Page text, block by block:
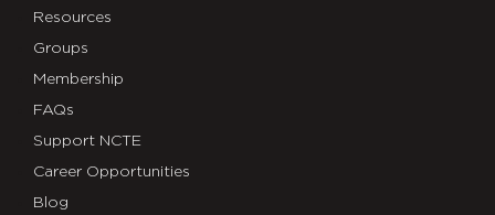
Resources
Groups
Membership
FAQs
Support NCTE
Career Opportunities
Blog